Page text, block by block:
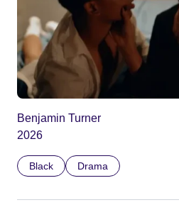
Benjamin Turner
2026
Black Drama